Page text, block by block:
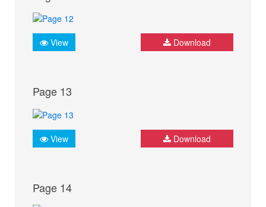
View Download
Page 13
View Download
Page 14